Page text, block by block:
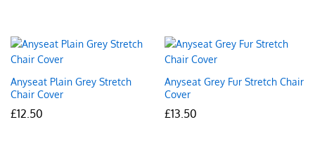
Anyseat Plain Grey Stretch
Chair Cover
£12.50
Anyseat Grey Fur Stretch Chair
Cover
£13.50